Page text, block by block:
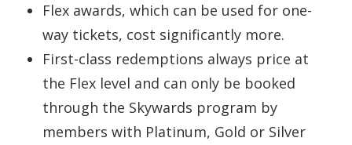
Flex awards, which can be used for one-
way tickets, cost significantly more.
First-class redemptions always price at
the Flex level and can only be booked
through the Skywards program by
members with Platinum, Gold or Silver